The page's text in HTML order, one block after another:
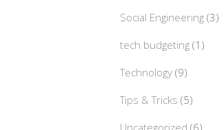
Social Engineering(3)
tech budgeting(1)
Technology(9)
Tips & Tricks (5)